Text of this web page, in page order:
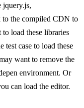
to the compiled CDN to
load these libraries
test case to load these
want to remove the
environment. Or
can load the editor.